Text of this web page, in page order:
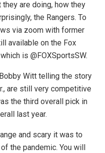
are doing, how they
the Rangers. To
via zoom with former
available on the Fox
is @FOXSportsSW.
Witt telling the story
are still very competitive
the third overall pick in
last year.
and scary it was to
the pandemic. You will